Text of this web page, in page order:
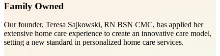
Family Owned
Our founder, Teresa Sajkowski, RN BSN CMC, has applied her
extensive home care experience to create an innovative care model,
setting a new standard in personalized home care services.